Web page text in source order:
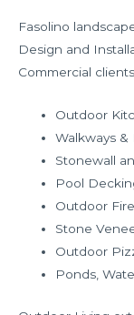
Fasolino
Design and
Commercial
Outdoor
Walkways &
Stonewall
Pool
Outdoor
Stone
Outdoor
Ponds,